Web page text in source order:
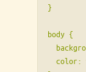
}
body {
color: